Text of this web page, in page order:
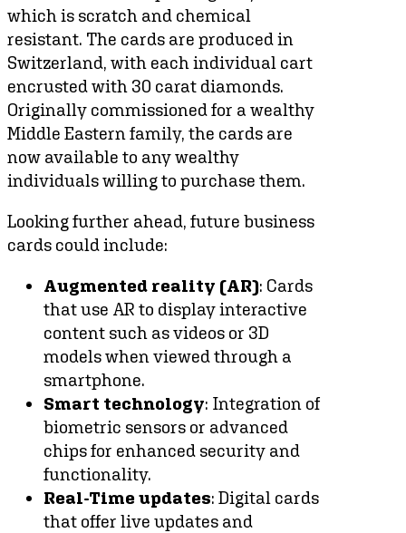
which is scratch and chemical
resistant. The cards are produced in
Switzerland, with each individual cart
encrusted with 30 carat diamonds.
Originally commissioned for a wealthy
Middle Eastern family, the cards are
now available to any wealthy
individuals willing to purchase them.
Looking further ahead, future business
cards could include:
Augmented reality (AR): Cards
that use AR to display interactive
content such as videos or 3D
models when viewed through a
smartphone.
Smart technology: Integration of
biometric sensors or advanced
chips for enhanced security and
functionality.
Real-Time updates: Digital cards
that offer live updates and